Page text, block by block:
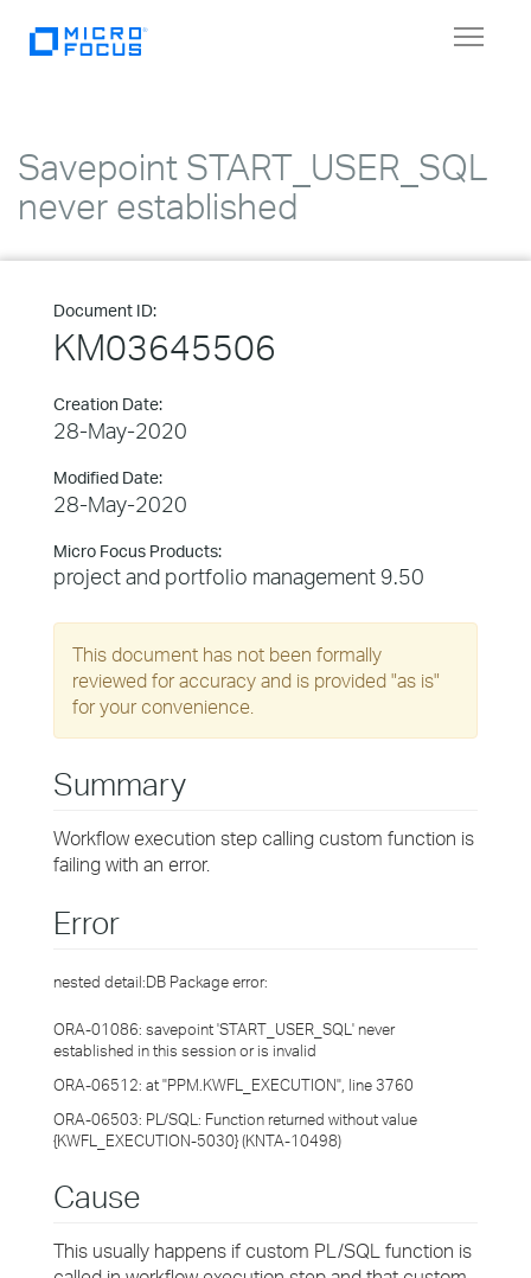
Toggle
Savepoint START_USER_SQL
never established
Document ID:
KM03645506
Creation Date:
28-May-2020
Modified Date:
28-May-2020
Micro Focus Products:
project and portfolio management 9.50
This document has not been formally
reviewed for accuracy and is provided "as is"
for your convenience.
Summary
Workflow execution step calling custom function is
failing with an error.
Error
nested detail:DB Package error:
ORA-01086: savepoint 'START_USER_SQL' never
established in this session or is invalid
ORA-06512: at "PPM.KWFL_EXECUTION", line 3760
ORA-06503: PL/SQL: Function returned without value
{KWFL_EXECUTION-5030} (KNTA-10498)
Cause
This usually happens if custom PL/SQL function is